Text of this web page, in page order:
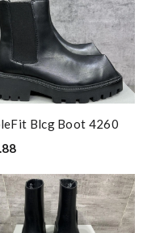
Blcg Boot 4260